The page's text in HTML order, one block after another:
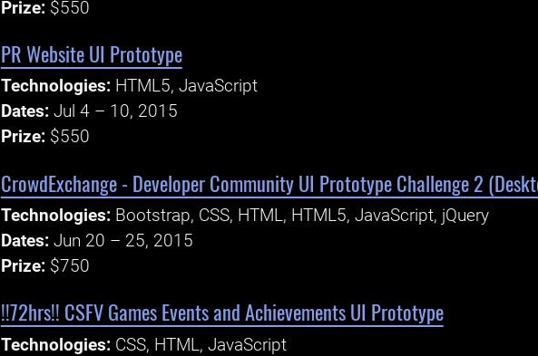
Prize: $550
PR Website UI Prototype
Technologies: HTML5, JavaScript
Dates: Jul 4 – 10, 2015
Prize: $550
CrowdExchange - Developer Community UI Prototype Challenge 2
Technologies: Bootstrap, CSS, HTML, HTML5, JavaScript, jQuery
Dates: Jun 20 – 25, 2015
Prize: $750
!!72hrs!! CSFV Games Events and Achievements UI Prototype
Technologies: CSS, HTML, JavaScript